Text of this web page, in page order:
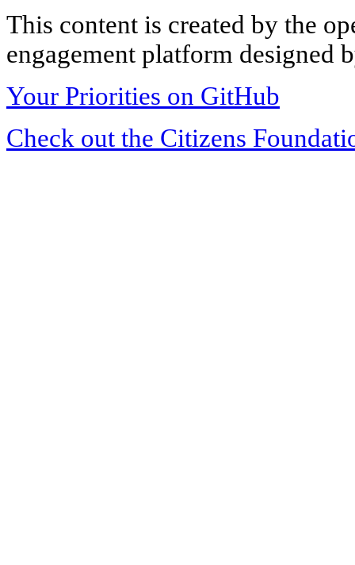
This content is created by the
engagement platform designed
Your Priorities on GitHub
Check out the Citizens